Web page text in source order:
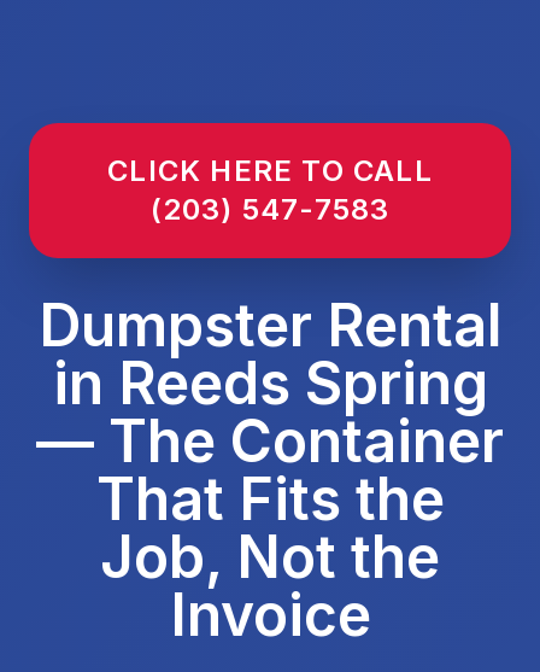
CLICK HERE TO CALL
(203) 547-7583
Dumpster Rental
in Reeds Spring
— The Container
That Fits the
Job, Not the
Invoice